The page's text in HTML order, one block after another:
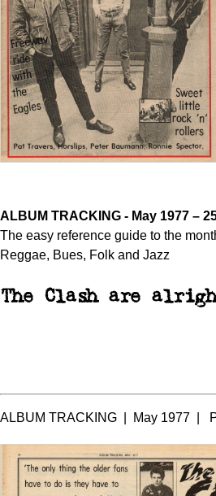
ALBUM TRACKING - May 1977 –
The easy reference guide to the
Reggae, Bues, Folk and Jazz
The Clash are
ALBUM TRACKING | May 1977 |